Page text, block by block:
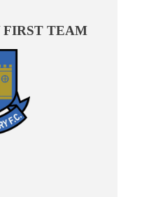
FIRST TEAM